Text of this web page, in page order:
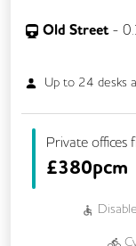
Old Street -
Up to 24 desks
Private offices
£380pcm